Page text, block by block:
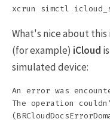
What's nice about
(for example) iCloud
simulated device:
An error was
The operation